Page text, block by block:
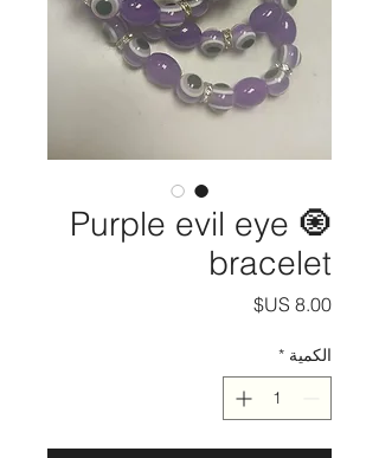
Purple evil eye 🧿
bracelet
السعر
الكمية *